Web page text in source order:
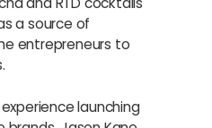
a source of
entrepreneurs to
launching